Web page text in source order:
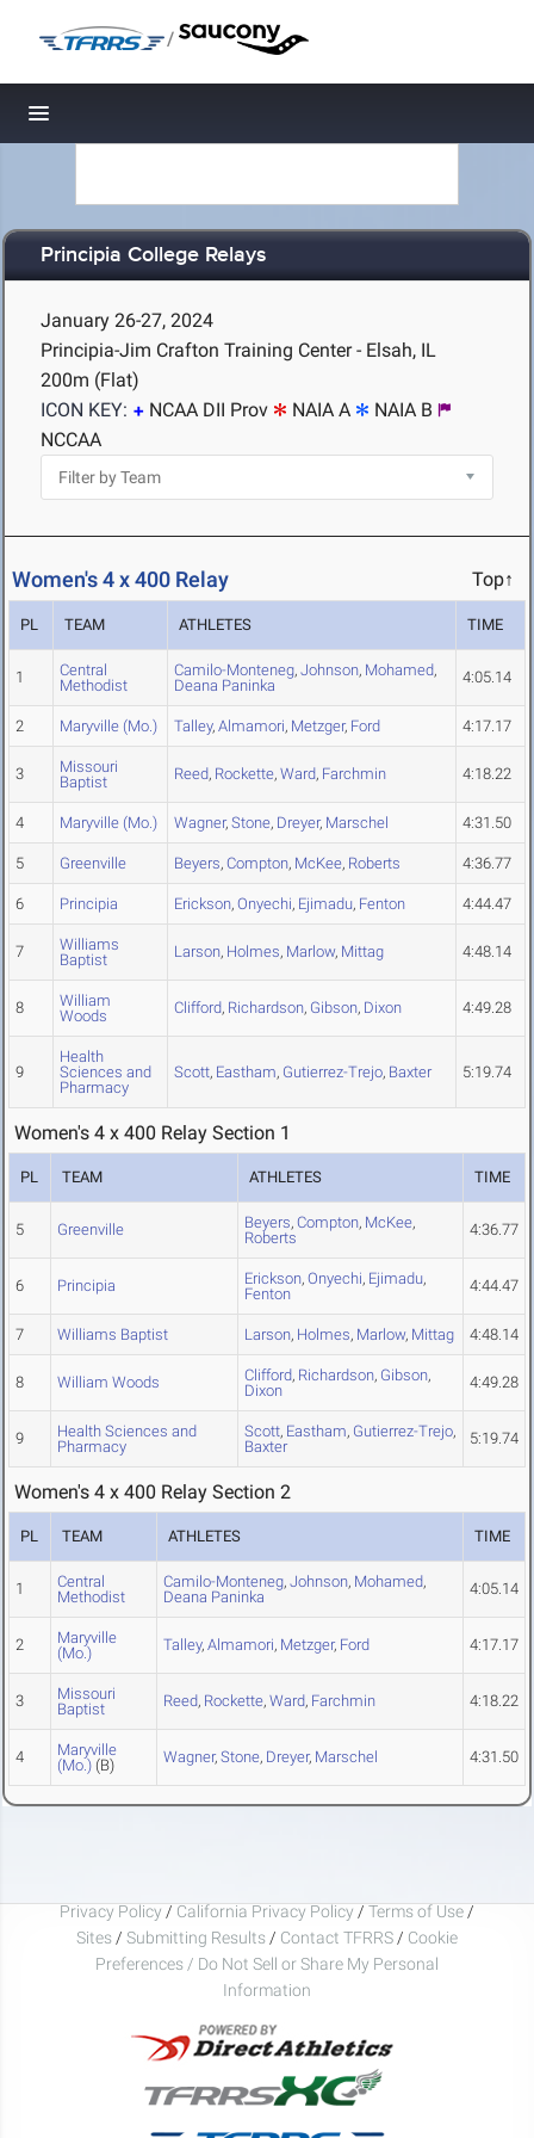
/
Toggle navigation
Principia College Relays
January 26-27, 2024
Principia-Jim Crafton Training Center - Elsah, IL
200m (Flat)
ICON KEY:
NCAA DII Prov NAIA A
NAIA B
NCCAA
Women's 4 x 400 Relay Top↑
PL TEAM ATHLETES TIME
1
Central
Methodist
Camilo-Monteneg, Johnson, Mohamed,
Deana Paninka
4:05.14
2 Maryville (Mo.) Talley, Almamori, Metzger, Ford 4:17.17
3
Missouri
Baptist
Reed, Rockette, Ward, Farchmin 4:18.22
4 Maryville (Mo.) Wagner, Stone, Dreyer, Marschel 4:31.50
5 Greenville Beyers, Compton, McKee, Roberts 4:36.77
6 Principia Erickson, Onyechi, Ejimadu, Fenton 4:44.47
7
Williams
Baptist
Larson, Holmes, Marlow, Mittag 4:48.14
8
William
Woods
Clifford, Richardson, Gibson, Dixon 4:49.28
9
Health
Sciences and
Pharmacy
Scott, Eastham, Gutierrez-Trejo, Baxter 5:19.74
Women's 4 x 400 Relay Section 1
PL TEAM ATHLETES TIME
5 Greenville Beyers, Compton, McKee,
Roberts
4:36.77
6 Principia Erickson, Onyechi, Ejimadu,
Fenton
4:44.47
7 Williams Baptist Larson, Holmes, Marlow, Mittag 4:48.14
8 William Woods Clifford, Richardson, Gibson,
Dixon
4:49.28
9
Health Sciences and
Pharmacy
Scott, Eastham, Gutierrez-Trejo,
Baxter
5:19.74
Women's 4 x 400 Relay Section 2
PL TEAM ATHLETES TIME
1
Central
Methodist
Camilo-Monteneg, Johnson, Mohamed,
Deana Paninka
4:05.14
2
Maryville
(Mo.)
Talley, Almamori, Metzger, Ford 4:17.17
3
Missouri
Baptist
Reed, Rockette, Ward, Farchmin 4:18.22
4
Maryville
(Mo.) (B) Wagner, Stone, Dreyer, Marschel 4:31.50
Privacy Policy / California Privacy Policy / Terms of Use /
Sites / Submitting Results / Contact TFRRS / Cookie
Preferences / Do Not Sell or Share My Personal
Information